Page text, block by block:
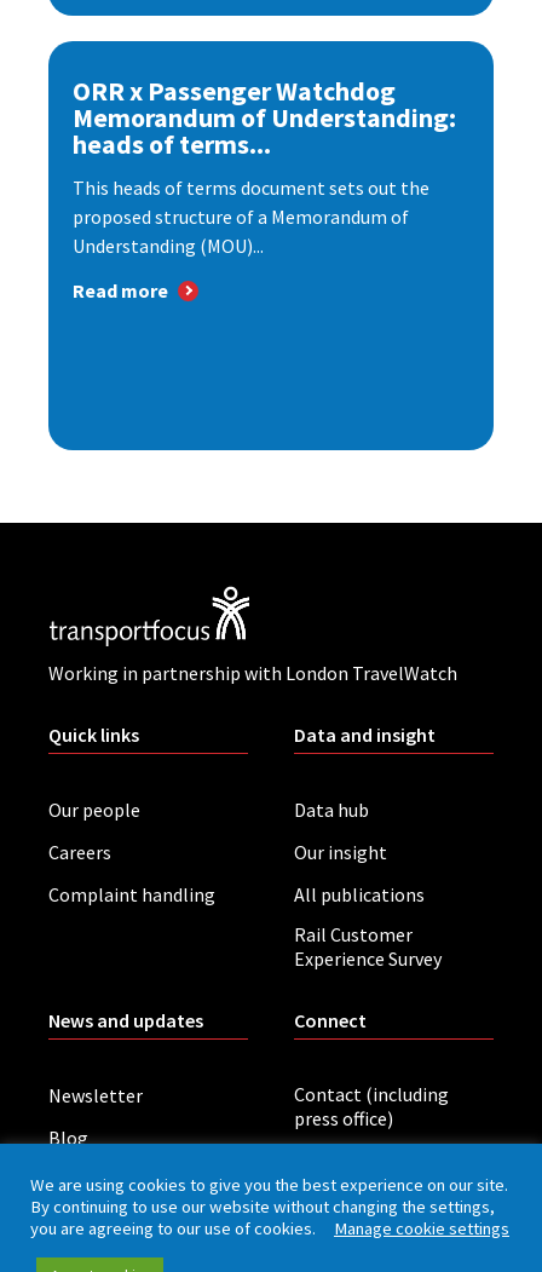
ORR x Passenger Watchdog
Memorandum of Understanding:
heads of terms...
This heads of terms document sets out the
proposed structure of a Memorandum of
Understanding (MOU)...
Read more
Working in partnership with London TravelWatch
Quick links
Our people
Careers
Complaint handling
Data and insight
Data hub
Our insight
All publications
Rail Customer
Experience Survey
News and updates
Newsletter
Blog
Board meetings
Connect
Contact (including
press office)
Privacy policy
We are using cookies to give you the best experience on our site.
By continuing to use our website without changing the settings,
you are agreeing to our use of cookies. Manage cookie settings